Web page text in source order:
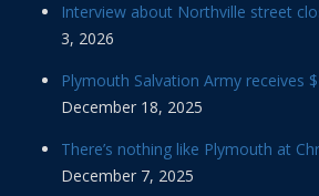
Interview about Northville street
3, 2026
Plymouth Salvation Army receives
December 18, 2025
There’s nothing like Plymouth at
December 7, 2025